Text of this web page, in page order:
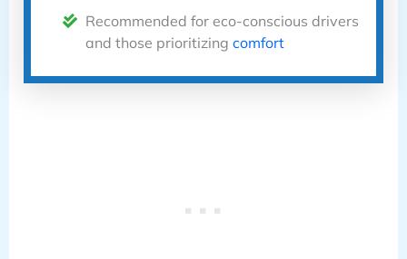
Recommended for eco-conscious drivers
and those prioritizing comfort